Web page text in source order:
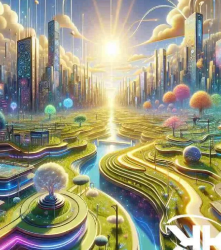
Uses
Now
Contact